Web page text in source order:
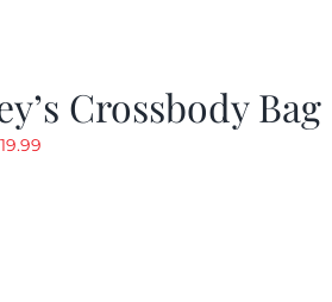
Crossbody Bag
19.99Current